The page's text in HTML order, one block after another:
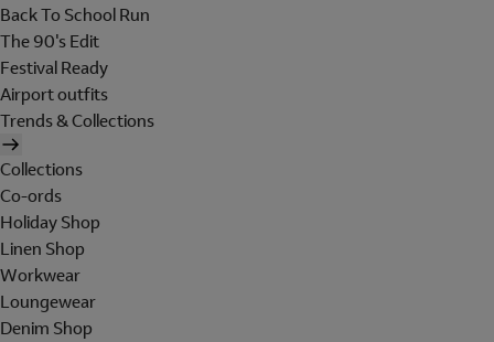
Back To School Run
The 90's Edit
Festival Ready
Airport outfits
Trends & Collections
Collections
Co-ords
Holiday Shop
Linen Shop
Workwear
Loungewear
Denim Shop